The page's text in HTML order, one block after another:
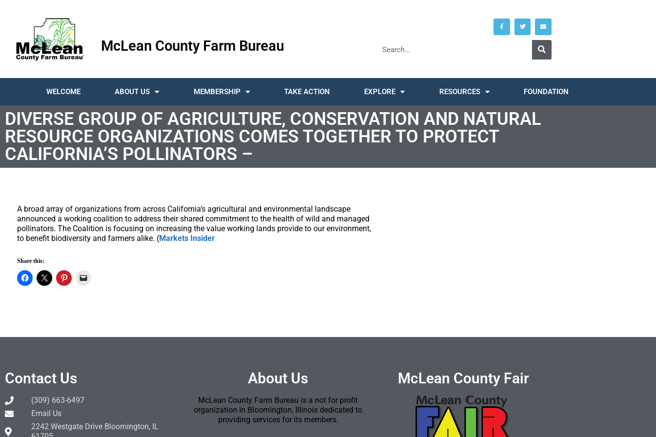
McLean County Farm Bureau
WELCOME ABOUT US MEMBERSHIP TAKE ACTION EXPLORE RESOURCES FOUNDATION
DIVERSE GROUP OF AGRICULTURE, CONSERVATION AND NATURAL
RESOURCE ORGANIZATIONS COMES TOGETHER TO PROTECT
CALIFORNIA’S POLLINATORS –
A broad array of organizations from across California’s agricultural and environmental landscape
announced a working coalition to address their shared commitment to the health of wild and managed
pollinators. The Coalition is focusing on increasing the value working lands provide to our environment,
to benefit biodiversity and farmers alike. (Markets Insider
Share this:
Contact Us
(309) 663-6497
Email Us
2242 Westgate Drive Bloomington, IL
About Us
McLean County Farm Bureau is a not for profit
organization in Bloomington, Illinois dedicated to
providing services for its members.
McLean County Fair